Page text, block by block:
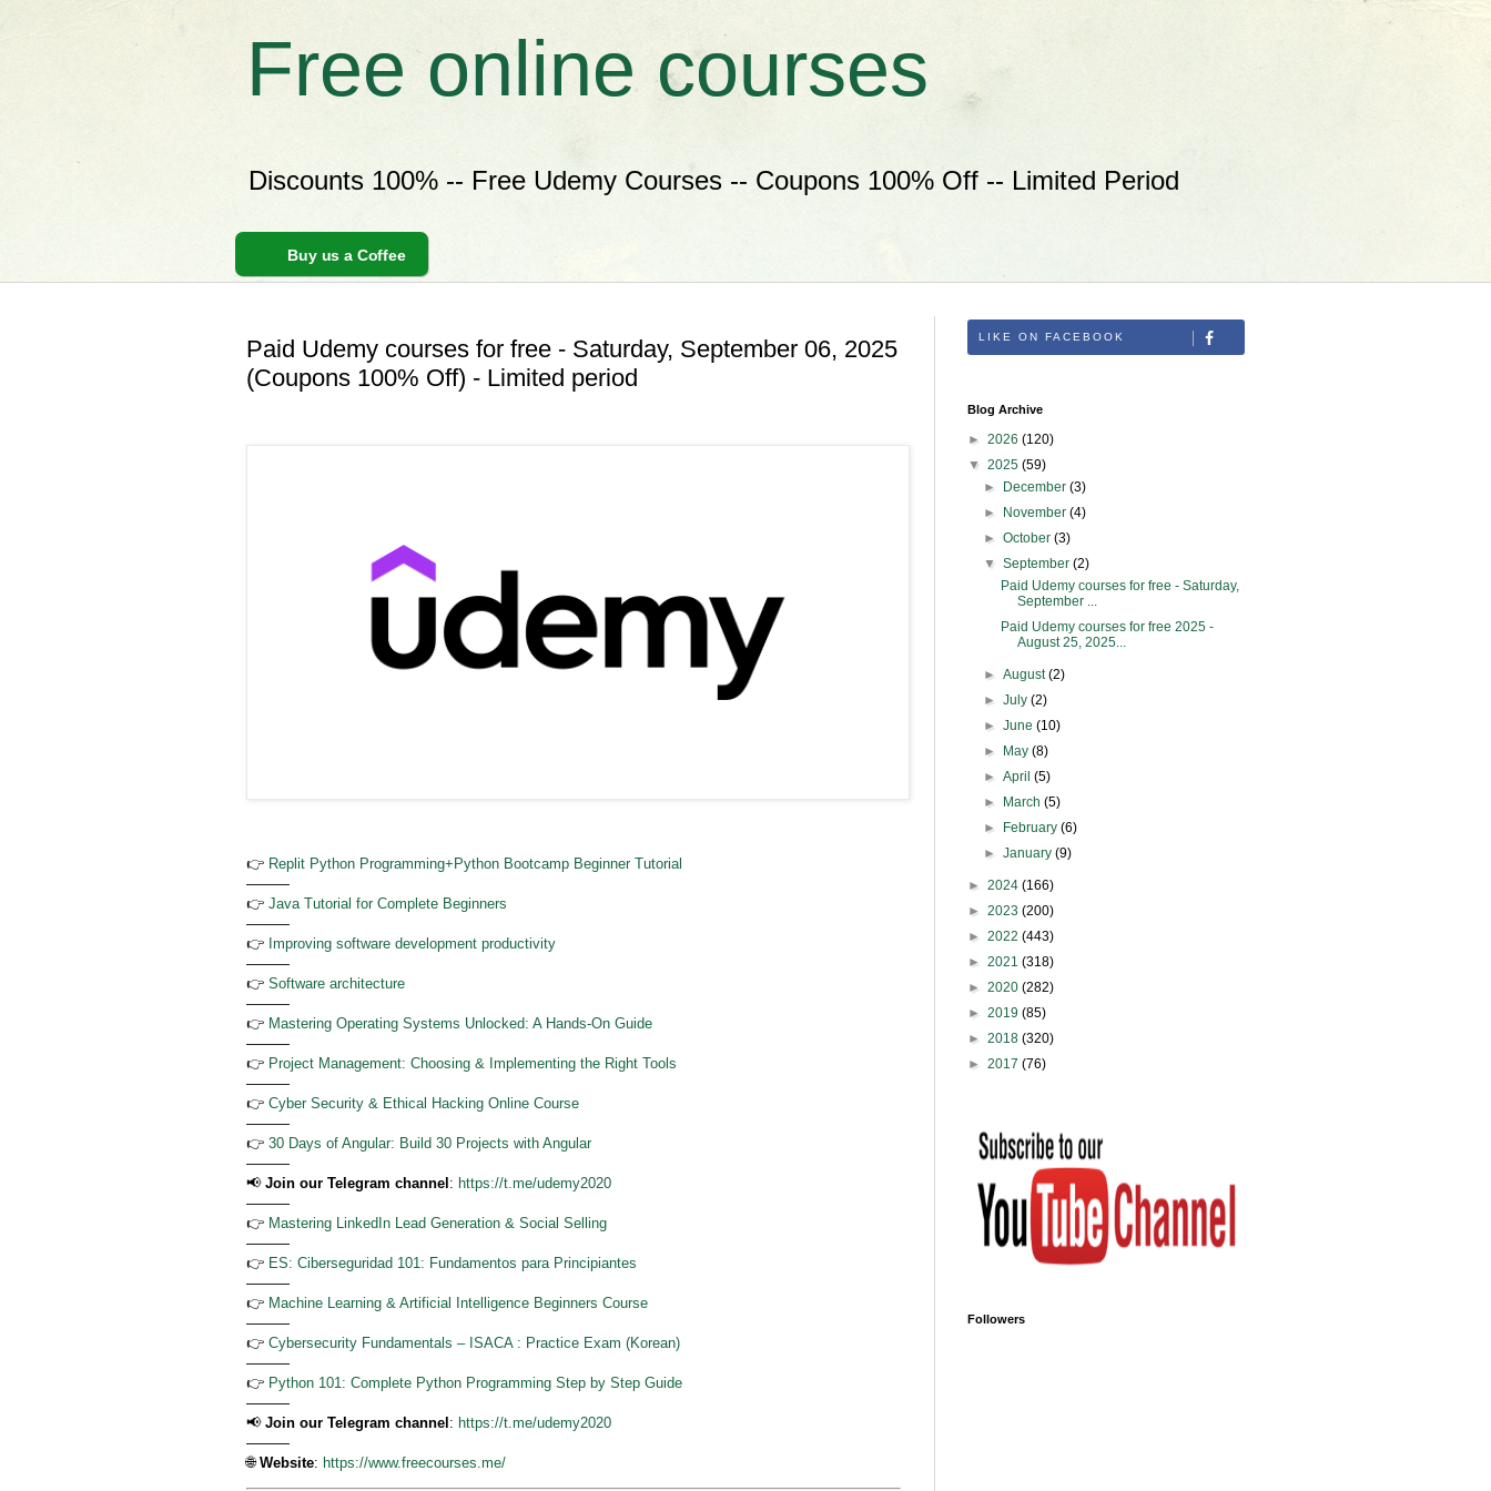
Free online courses
Discounts 100% -- Free Udemy Courses -- Coupons 100% Off -- Limited Period
Buy us a Coffee
Paid Udemy courses for free - Saturday, September 06, 2025
(Coupons 100% Off) - Limited period
👉 Replit Python Programming+Python Bootcamp Beginner Tutorial
———
👉 Java Tutorial for Complete Beginners
———
👉 Improving software development productivity
———
👉 Software architecture
———
👉 Mastering Operating Systems Unlocked: A Hands-On Guide
———
👉 Project Management: Choosing & Implementing the Right Tools
———
👉 Cyber Security & Ethical Hacking Online Course
———
👉 30 Days of Angular: Build 30 Projects with Angular
———
📢 Join our Telegram channel : https://t.me/udemy2020
———
👉 Mastering LinkedIn Lead Generation & Social Selling
———
👉 ES: Ciberseguridad 101: Fundamentos para Principiantes
———
👉 Machine Learning & Artificial Intelligence Beginners Course
———
👉 Cybersecurity Fundamentals – ISACA : Practice Exam (Korean)
———
👉 Python 101: Complete Python Programming Step by Step Guide
———
📢 Join our Telegram channel : https://t.me/udemy2020
———
🌐Website: https://www.freecourses.me/
LIKE ON FACEBOOK
Blog Archive
► 2026 (120)
▼ 2025 (59)
►
December(3)
►
November(4)
►October(3)
▼September(2)
Paid Udemy courses for free - Saturday,
September ...
Paid Udemy courses for free 2025 -
August 25, 2025...
►August(2)
►July(2)
►June(10)
►
May(8)
►April(5)
►
March(5)
►
February(6)
►January(9)
► 2024 (166)
► 2023 (200)
► 2022 (443)
► 2021 (318)
► 2020 (282)
► 2019 (85)
► 2018 (320)
► 2017 (76)
Followers